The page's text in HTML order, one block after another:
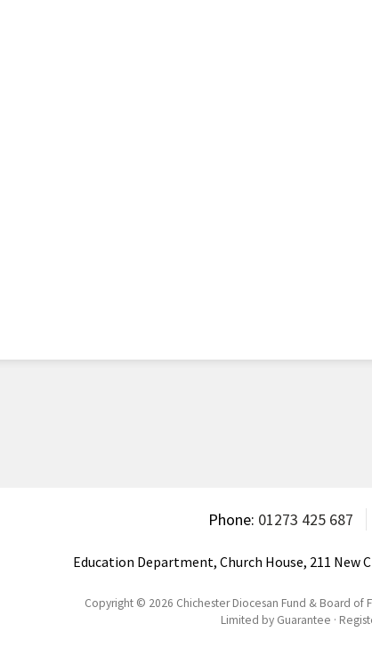
Phone: 01273 425 687
Education Department, Church House, 211 New
Copyright © 2026 Chichester Diocesan Fund & Board of
Limited by Guarantee ·